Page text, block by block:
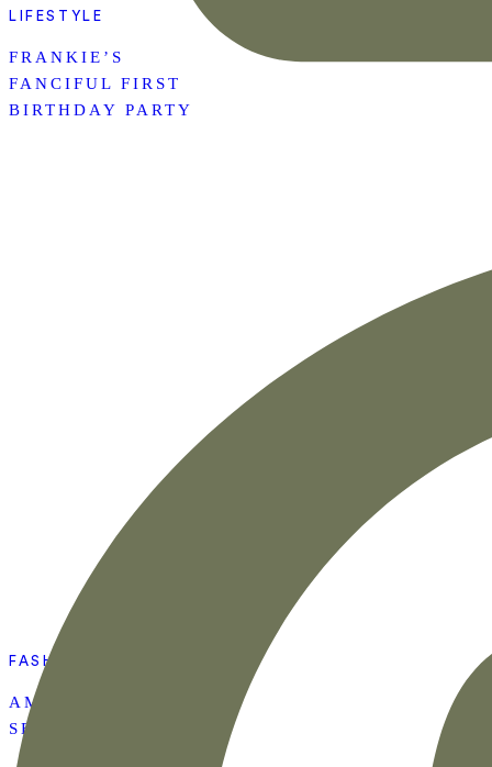
LIFESTYLE
FRANKIE’S
FANCIFUL FIRST
BIRTHDAY PARTY
FASHION
AMAZON SUMMER
SET